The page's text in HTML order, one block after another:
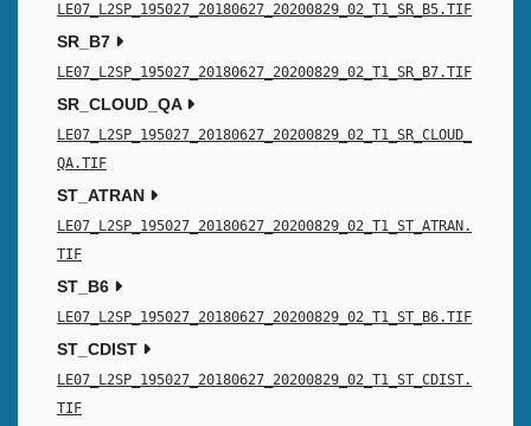
LE07_L2SP_195027_20180627_20200829_02_T1_SR_B5.TIF
SR_B7
LE07_L2SP_195027_20180627_20200829_02_T1_SR_B7.TIF
SR_CLOUD_QA
LE07_L2SP_195027_20180627_20200829_02_T1_SR_CLOUD_
QA.TIF
ST_ATRAN
LE07_L2SP_195027_20180627_20200829_02_T1_ST_ATRAN.
TIF
ST_B6
LE07_L2SP_195027_20180627_20200829_02_T1_ST_B6.TIF
ST_CDIST
LE07_L2SP_195027_20180627_20200829_02_T1_ST_CDIST.
TIF